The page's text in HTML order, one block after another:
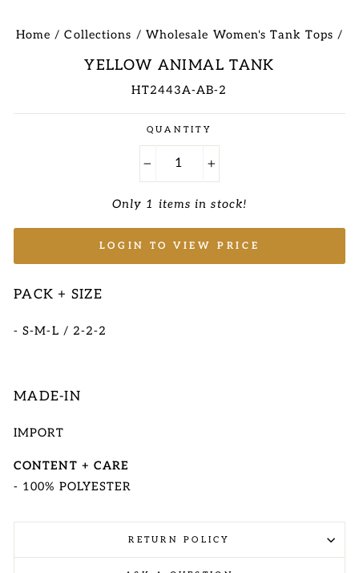
Home / Collections / Wholesale Women's Tank Tops /
YELLOW ANIMAL TANK
HT2443A-AB-2
Regular
price
QUANTITY
Only 1 items in stock!
LOGIN TO VIEW PRICE
PACK + SIZE
- S-M-L / 2-2-2
MADE-IN
IMPORT
CONTENT + CARE
- 100% POLYESTER
RETURN POLICY